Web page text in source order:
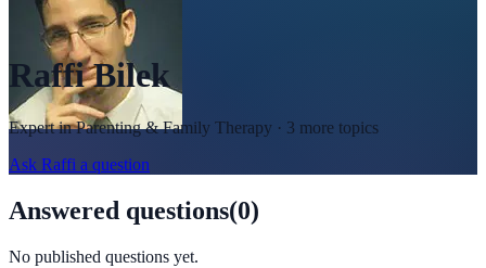
Raffi Bilek
Expert inParenting & Family Therapy · 3 more topics
Ask Raffi a question
Answered questions(0)
No published questions yet.